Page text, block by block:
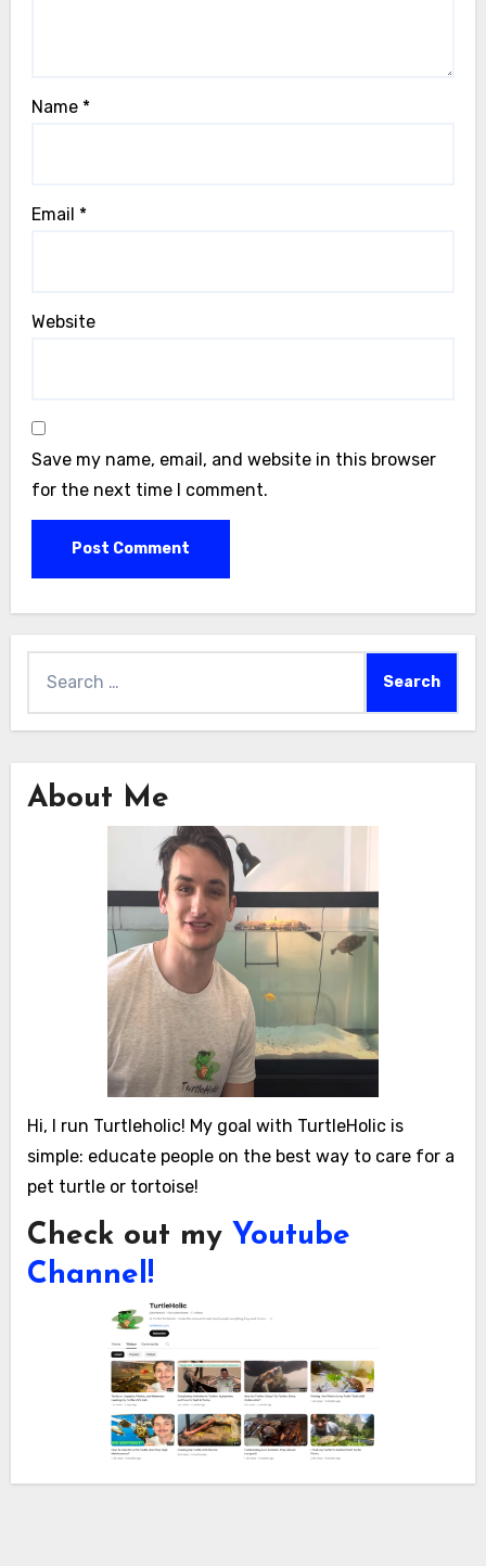
Name *
Email *
Website
Save my name, email, and website in this browser
for the next time I comment.
About Me
Hi, I run Turtleholic! My goal with TurtleHolic is
simple: educate people on the best way to care for a
pet turtle or tortoise!
Check out my Youtube
Channel!